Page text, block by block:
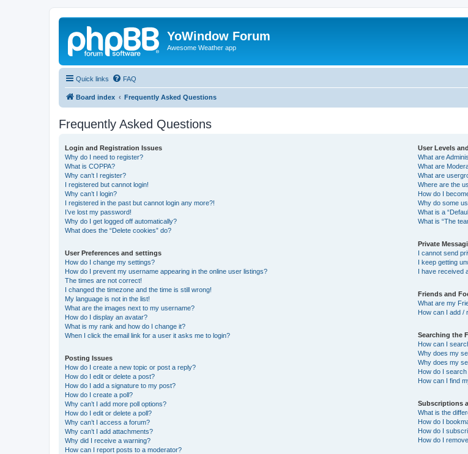
YoWindow Forum
Awesome Weather app
Quick links FAQ
Board index Frequently Asked Questions
Frequently Asked Questions
Login and Registration Issues
Why do I need to register?
What is COPPA?
Why can’t I register?
I registered but cannot login!
Why can’t I login?
I registered in the past but cannot login any more?!
I’ve lost my password!
Why do I get logged off automatically?
What does the “Delete cookies” do?
User Preferences and settings
How do I change my settings?
How do I prevent my username appearing in the online user listings?
The times are not correct!
I changed the timezone and the time is still wrong!
My language is not in the list!
What are the images next to my username?
How do I display an avatar?
What is my rank and how do I change it?
When I click the email link for a user it asks me to login?
Posting Issues
How do I create a new topic or post a reply?
How do I edit or delete a post?
How do I add a signature to my post?
How do I create a poll?
Why can’t I add more poll options?
How do I edit or delete a poll?
Why can’t I access a forum?
Why can’t I add attachments?
Why did I receive a warning?
How can I report posts to a moderator?
User Levels
What are
What are
What are
Where are the
How do I
Why do some
What is a
What is “The
Private
I cannot send
I keep getting
I have received
Friends and
What are my
How can I add /
Searching the
How can I
Why does my
Why does my
How do I
How can I find
Subscriptions
What is the
How do I
How do I
How do I